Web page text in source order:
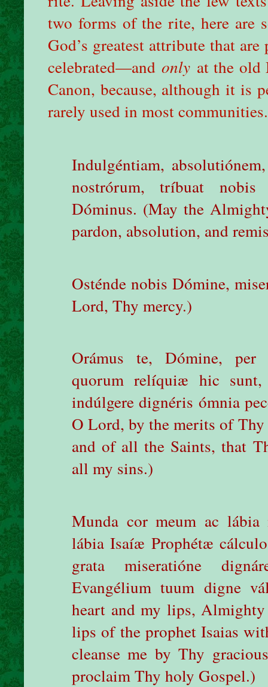
two forms of the rite, here are
God’s greatest attribute that
celebrated—andonly at the old
Canon, because, although it is
rarely used in most communities.
Indulgéntiam,
nostrórum, tríbuat nobis
Dóminus. (May the
pardon, absolution, and
Osténde nobis Dómine,
Lord, Thy mercy.)
Orámus te, Dómine, per
quorum relíquiæ hic
indúlgere dignéris ómnia
O Lord, by the merits of Thy
and of all the Saints, that
all my sins.)
Munda cor meum ac lábia
lábia Isaíæ Prophétæ
grata miseratióne
Evangélium tuum digne
heart and my lips,
lips of the prophet Isaias
cleanse me by Thy
proclaim Thy holy Gospel.)